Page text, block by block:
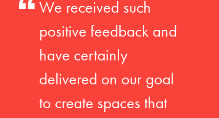
We received such
positive feedback and
have certainly
delivered on our goal
to create spaces that